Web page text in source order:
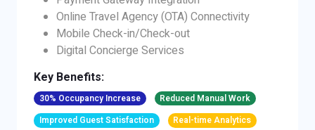
Online Travel Agency (OTA) Connectivity
Mobile Check-in/Check-out
Digital Concierge Services
Key Benefits:
30% Occupancy Increase
Reduced Manual Work
Improved Guest Satisfaction
Real-time Analytics